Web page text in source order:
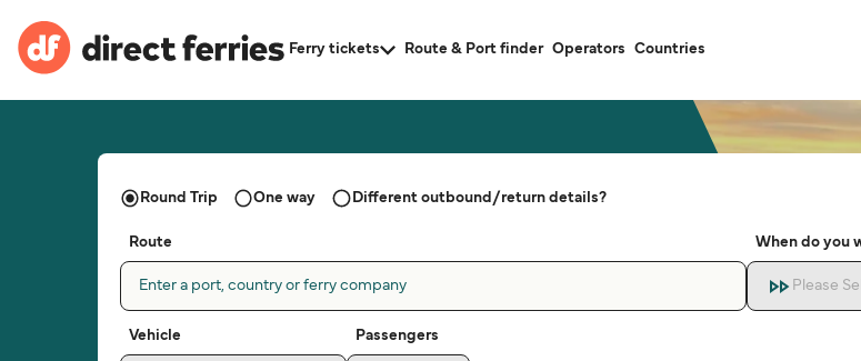
Ferry tickets Route & Port finder Operators Countries
Round Trip One way Different outbound/return details?
Route
Enter a port, country or ferry company
When do you
Please
Vehicle Passengers